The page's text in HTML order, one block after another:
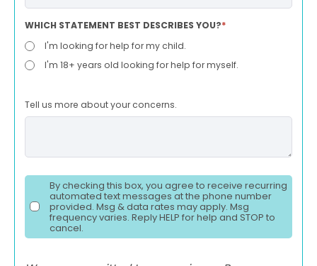
WHICH STATEMENT BEST DESCRIBES YOU?*
I'm looking for help for my child.
I'm 18+ years old looking for help for myself.
Tell us more about your concerns.
By checking this box, you agree to receive recurring
automated text messages at the phone number
provided. Msg & data rates may apply. Msg
frequency varies. Reply HELP for help and STOP to
cancel.